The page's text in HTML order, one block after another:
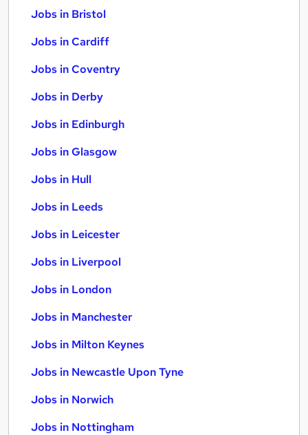
Jobs in Bristol
Jobs in Cardiff
Jobs in Coventry
Jobs in Derby
Jobs in Edinburgh
Jobs in Glasgow
Jobs in Hull
Jobs in Leeds
Jobs in Leicester
Jobs in Liverpool
Jobs in London
Jobs in Manchester
Jobs in Milton Keynes
Jobs in Newcastle Upon Tyne
Jobs in Norwich
Jobs in Nottingham